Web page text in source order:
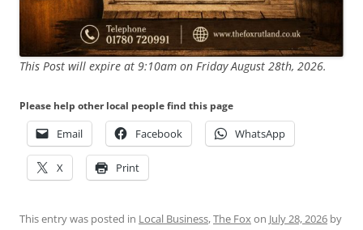
This Post will expire at 9:10am on Friday August 28th, 2026.
Please help other local people find this page
Email Facebook WhatsApp
X Print
This entry was posted in Local Business,The Foxon July 28, 2026 by